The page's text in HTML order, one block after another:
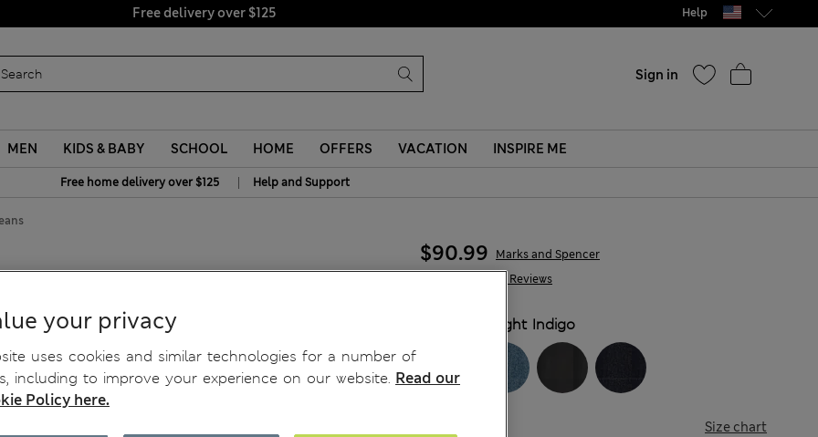
Free delivery over $125 Help
Sign in
MEN KIDS & BABY SCHOOL HOME OFFERS VACATION INSPIRE ME
Free home delivery over $125 | Help and Support
Leg Jeans 1,282 Reviews
$90.99 Marks and Spencer
Light Indigo
Size chart
your privacy
uses cookies and similar technologies for a number of
including to improve your experience on our website. Read our
Policy here.